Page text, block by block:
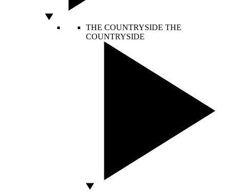
THE COUNTRYSIDE THE
COUNTRYSIDE